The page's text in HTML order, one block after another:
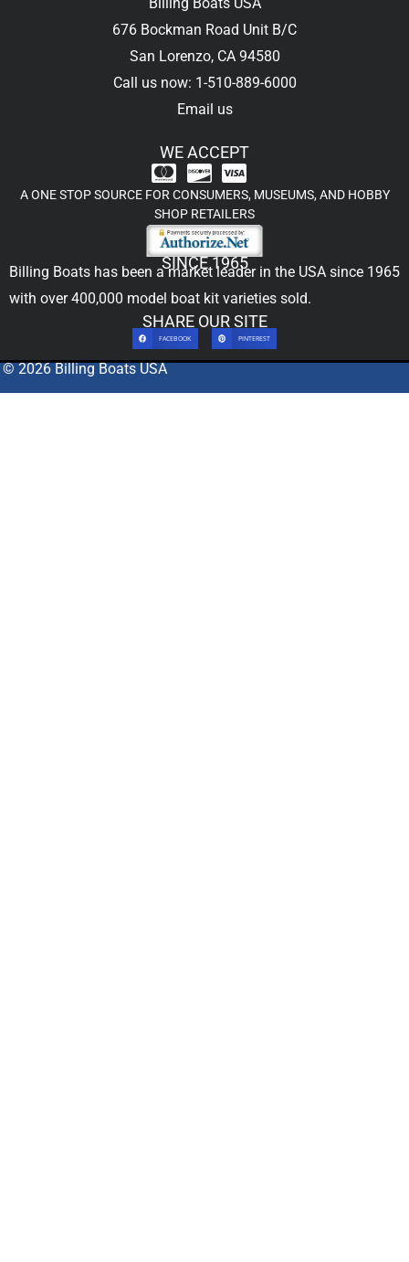
676 Bockman Road Unit B/C
San Lorenzo, CA 94580
Call us now: 1-510-889-6000
Email us
WE ACCEPT
A ONE STOP SOURCE FOR CONSUMERS, MUSEUMS, AND HOBBY
SHOP RETAILERS
SINCE 1965
Billing Boats has been a market leader in the USA since 1965
with over 400,000 model boat kit varieties sold.
SHARE OUR SITE
FACEBOOK PINTEREST
© 2026 Billing Boats USA